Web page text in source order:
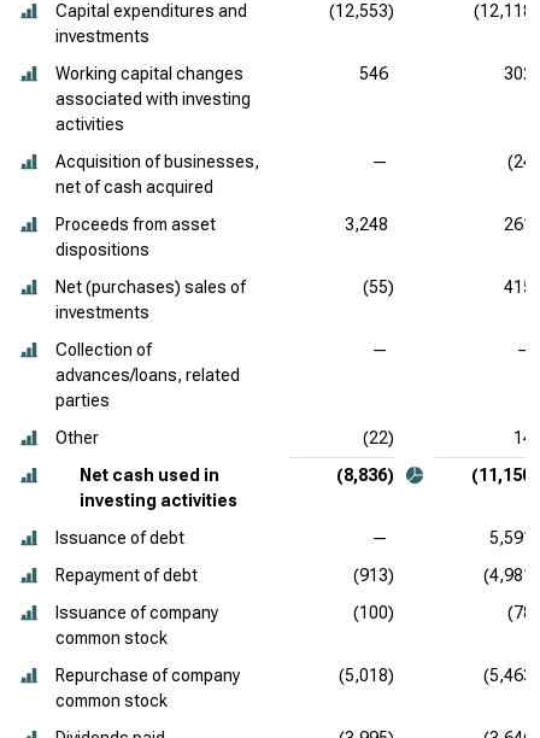
Capital expenditures and
investments
(12,553) (12,118)
Working capital changes
associated with investing
activities
546 302
Acquisition of businesses,
net of cash acquired
— (24)
Proceeds from asset
dispositions
3,248 261
Net (purchases) sales of
investments
(55) 415
Collection of
advances/loans, related
parties
— —
Other (22)
14
Net cash used in
investing activities
(8,836) (11,150)
Issuance of debt —
5,591
Repayment of debt
(913)
(4,981)
Issuance of company
common stock
(100) (78)
Repurchase of company
common stock
(5,018) (5,463)